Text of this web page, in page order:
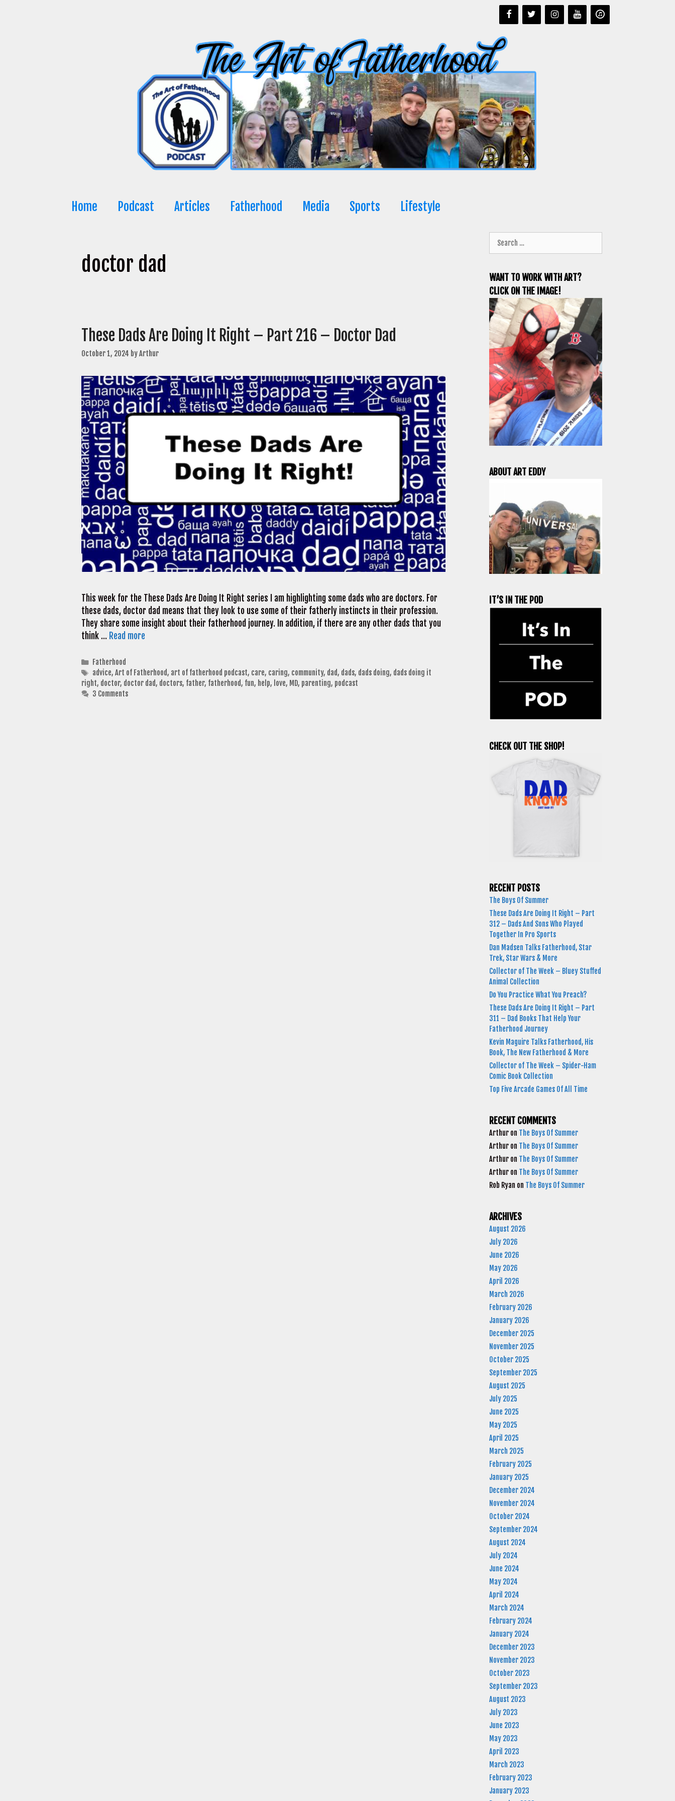
Home Podcast Articles Fatherhood Media Sports Lifestyle
doctor dad
These Dads Are Doing It Right – Part 216 – Doctor Dad
October 1, 2024 byArthur
This week for the These Dads Are Doing It Right series I am highlighting some dads who are doctors. For
these dads, doctor dad means that they look to use some of their fatherly instincts in their profession.
They share some insight about their fatherhood journey. In addition, if there are any other dads that you
think … Read more
Categories
Fatherhood
Tags
advice, Art of Fatherhood, art of fatherhood podcast, care, caring, community, dad, dads, dads doing, dads doing it
right, doctor, doctor dad, doctors, father, fatherhood, fun, help, love, MD, parenting, podcast
3 Comments
for:
WANT TO WORK WITH ART?
CLICK ON THE IMAGE!
ABOUT ART EDDY
IT’S IN THE POD
CHECK OUT THE SHOP!
RECENT POSTS
The Boys Of Summer
These Dads Are Doing It Right – Part
312 – Dads And Sons Who Played
Together In Pro Sports
Dan Madsen Talks Fatherhood, Star
Trek, Star Wars & More
Collector of The Week – Bluey Stuffed
Animal Collection
Do You Practice What You Preach?
These Dads Are Doing It Right – Part
311 – Dad Books That Help Your
Fatherhood Journey
Kevin Maguire Talks Fatherhood, His
Book, The New Fatherhood & More
Collector of The Week – Spider-Ham
Comic Book Collection
Top Five Arcade Games Of All Time
RECENT COMMENTS
Arthur on The Boys Of Summer
Arthur on The Boys Of Summer
Arthur on The Boys Of Summer
Arthur on The Boys Of Summer
Rob Ryan on The Boys Of Summer
ARCHIVES
August 2026
July 2026
June 2026
May 2026
April 2026
March 2026
February 2026
January 2026
December 2025
November 2025
October 2025
September 2025
August 2025
July 2025
June 2025
May 2025
April 2025
March 2025
February 2025
January 2025
December 2024
November 2024
October 2024
September 2024
August 2024
July 2024
June 2024
May 2024
April 2024
March 2024
February 2024
January 2024
December 2023
November 2023
October 2023
September 2023
August 2023
July 2023
June 2023
May 2023
April 2023
March 2023
February 2023
January 2023